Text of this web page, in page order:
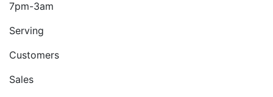
7pm-3am
Serving
Customers
Sales